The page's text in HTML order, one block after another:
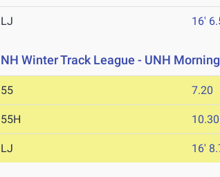
LJ 16'
NH Winter Track League - UNH
55 7.20
55H 10.30
LJ 16'